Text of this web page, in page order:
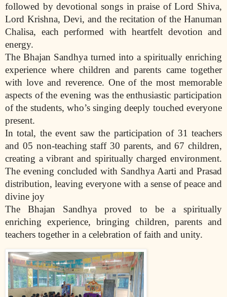
followed by devotional songs in praise of Lord Shiva,
Lord Krishna, Devi, and the recitation of the Hanuman
Chalisa, each performed with heartfelt devotion and
energy.
The Bhajan Sandhya turned into a spiritually enriching
experience where children and parents came together
with love and reverence. One of the most memorable
aspects of the evening was the enthusiastic participation
of the students, who’s singing deeply touched everyone
present.
In total, the event saw the participation of 31 teachers
and 05 non-teaching staff 30 parents, and 67 children,
creating a vibrant and spiritually charged environment.
The evening concluded with Sandhya Aarti and Prasad
distribution, leaving everyone with a sense of peace and
divine joy
The Bhajan Sandhya proved to be a spiritually
enriching experience, bringing children, parents and
teachers together in a celebration of faith and unity.